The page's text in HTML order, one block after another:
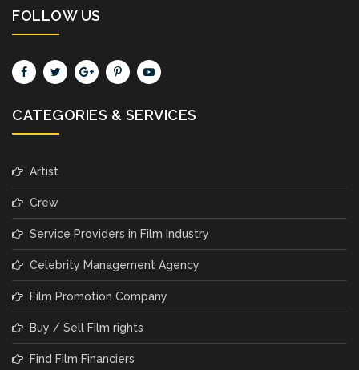
FOLLOW US
CATEGORIES & SERVICES
Artist
Crew
Service Providers in Film Industry
Celebrity Management Agency
Film Promotion Company
Buy / Sell Film rights
Find Film Financiers